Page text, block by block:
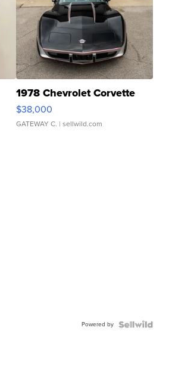
1978 Chevrolet Corvette
$38,000
GATEWAY C. | sellwild.com
Powered by